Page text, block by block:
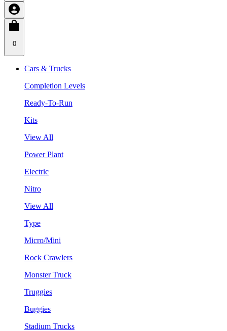
0
Cars & Trucks
Completion Levels
Ready-To-Run
Kits
View All
Power Plant
Electric
Nitro
View All
Type
Micro/Mini
Rock Crawlers
Monster Truck
Truggies
Buggies
Stadium Trucks